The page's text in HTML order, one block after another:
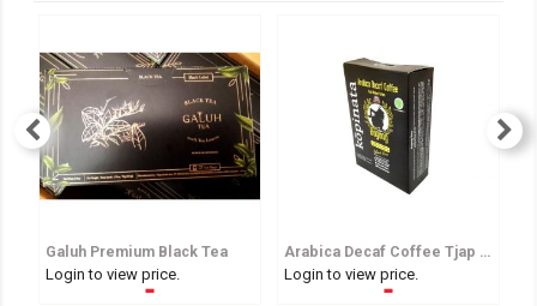
Galuh Premium Black Tea
Login to view price.
Arabica Decaf Coffee Tjap Bagong
Login to view price.